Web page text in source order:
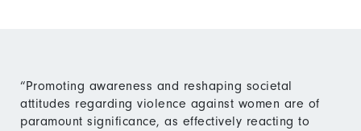
“Promoting awareness and reshaping societal
attitudes regarding violence against women are of
paramount significance, as effectively reacting to